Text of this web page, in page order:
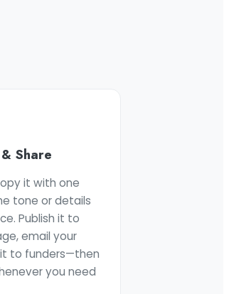
Share
it with one
tone or details
Publish it to
email your
to funders—then
you need